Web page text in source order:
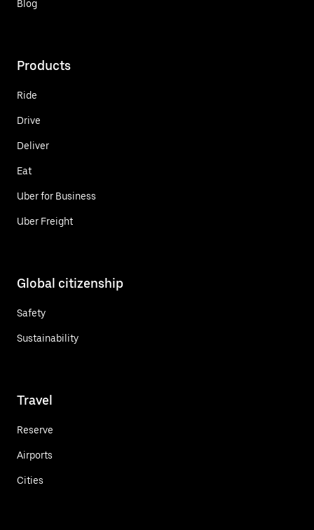
Blog
Products
Ride
Drive
Deliver
Eat
Uber for Business
Uber Freight
Global citizenship
Safety
Sustainability
Travel
Reserve
Airports
Cities